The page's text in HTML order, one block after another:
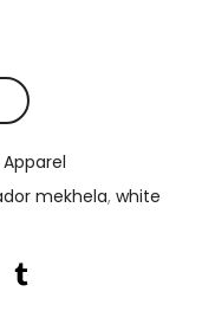
mekhela, white